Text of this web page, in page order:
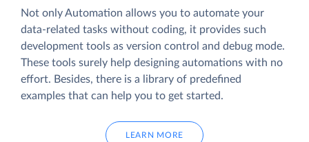
Not only Automation allows you to automate your
data-related tasks without coding, it provides such
development tools as version control and debug mode.
These tools surely help designing automations with no
effort. Besides, there is a library of predefined
examples that can help you to get started.
LEARN MORE